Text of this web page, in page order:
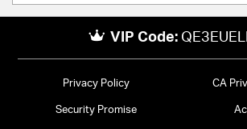
VIP Code:
Privacy Policy CA
Security Promise